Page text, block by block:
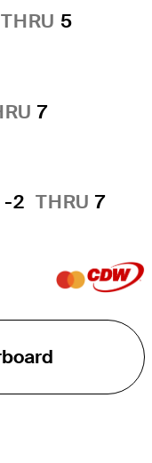
THRU 5
7
-2 THRU 7